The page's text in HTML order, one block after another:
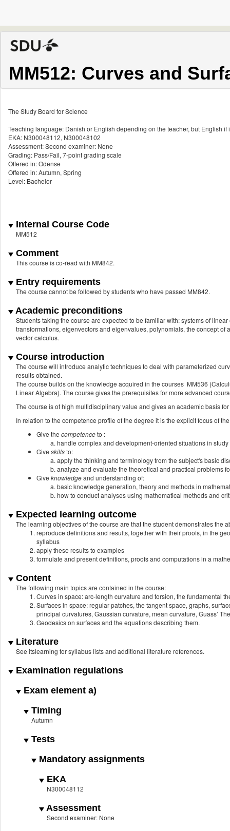
MM512: Curves and
The Study Board for Science
Teaching language: Danish or English depending on the teacher, but English
EKA: N300048112, N300048102
Assessment: Second examiner: None
Grading: Pass/Fail, 7-point grading scale
Offered in: Odense
Offered in: Autumn, Spring
Level: Bachelor
Internal Course Code
MM512
Comment
This course is co-read with MM842.
Entry requirements
The course cannot be followed by students who have passed MM842.
Academic preconditions
Students taking the course are expected to be familiar with: systems of
transformations, eigenvectors and eigenvalues, polynomials, the concept
vector calculus.
Course introduction
The course will introduce analytic techniques to deal with parameterized
results obtained.
The course builds on the knowledge acquired in the courses MM536
Linear Algebra). The course gives the prerequisites for more advanced
The course is of high multidisciplinary value and gives an academic basis
In relation to the competence profile of the degree it is the explicit focus of
Give the competenceto :
handle complex and development-oriented situations in
Give skillsto:
apply the thinking and terminology from the subject's basic
analyze and evaluate the theoretical and practical problems
Give knowledgeand understanding of:
basic knowledge generation, theory and methods in
how to conduct analyses using mathematical methods and
Expected learning outcome
The learning objectives of the course are that the student demonstrates the
reproduce definitions and results, together with their proofs, in the
syllabus
apply these results to examples
formulate and present definitions, proofs and computations in a
Content
The following main topics are contained in the course:
Curves in space: arc-length curvature and torsion, the fundamental
Surfaces in space: regular patches, the tangent space, graphs,
principal curvatures, Gaussian curvature, mean curvature, Guass’
Geodesics on surfaces and the equations describing them.
Literature
See itslearning for syllabus lists and additional literature references.
Examination regulations
Exam element a)
Timing
Autumn
Tests
Mandatory assignments
EKA
N300048112
Assessment
Second examiner: None